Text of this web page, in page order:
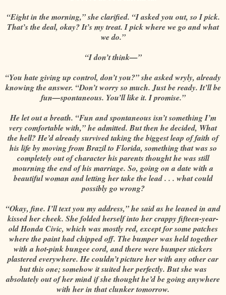
“Eight in the morning,” she clarified. “I asked you out, so I pick.
That’s the deal, okay? It’s my treat. I pick where we go and what
we do.”
“I don’t think—”
“You hate giving up control, don’t you?” she asked wryly, already
knowing the answer. “Don’t worry so much. Just be ready. It’ll be
fun—spontaneous. You’ll like it. I promise.”
He let out a breath. “Fun and spontaneous isn’t something I’m
very comfortable with,” he admitted. But then he decided, What
the hell? He’d already survived taking the biggest leap of faith of
his life by moving from Brazil to Florida, something that was so
completely out of character his parents thought he was still
mourning the end of his marriage. So, going on a date with a
beautiful woman and letting her take the lead . . . what could
possibly go wrong?
“Okay, fine. I’ll text you my address,” he said as he leaned in and
kissed her cheek. She folded herself into her crappy fifteen-year-
old Honda Civic, which was mostly red, except for some patches
where the paint had chipped off. The bumper was held together
with a hot-pink bungee cord, and there were bumper stickers
plastered everywhere. He couldn’t picture her with any other car
but this one; somehow it suited her perfectly. But she was
absolutely out of her mind if she thought he’d be going anywhere
with her in that clunker tomorrow.